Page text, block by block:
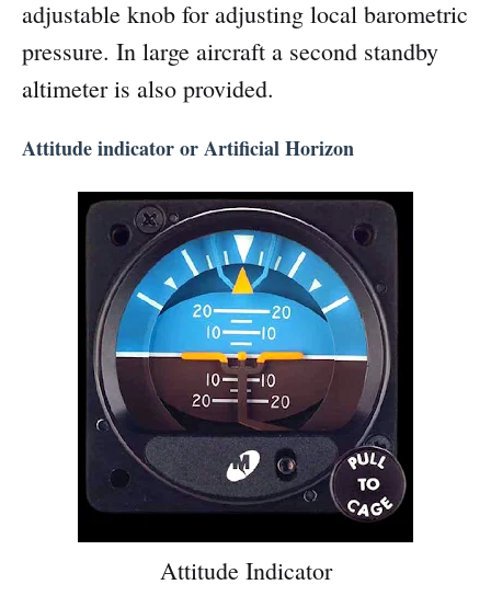
adjustable knob for adjusting local barometric
pressure. In large aircraft a second standby
altimeter is also provided.
Attitude indicator or Artificial Horizon
Attitude Indicator